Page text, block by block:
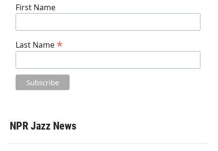
First Name
Last Name *
NPR Jazz News